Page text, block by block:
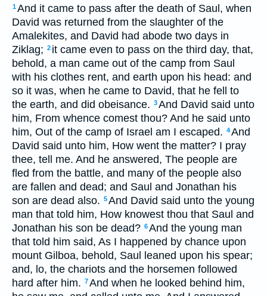
1And it came to pass after the death of Saul, when
David was returned from the slaughter of the
Amalekites, and David had abode two days in
Ziklag; 2 it came even to pass on the third day, that,
behold, a man came out of the camp from Saul
with his clothes rent, and earth upon his head: and
so it was, when he came to David, that he fell to
the earth, and did obeisance. 3And David said unto
him, From whence comest thou? And he said unto
him, Out of the camp of Israel am I escaped. 4And
David said unto him, How went the matter? I pray
thee, tell me. And he answered, The people are
fled from the battle, and many of the people also
are fallen and dead; and Saul and Jonathan his
son are dead also. 5And David said unto the young
man that told him, How knowest thou that Saul and
Jonathan his son be dead? 6And the young man
that told him said, As I happened by chance upon
mount Gilboa, behold, Saul leaned upon his spear;
and, lo, the chariots and the horsemen followed
hard after him. 7And when he looked behind him,